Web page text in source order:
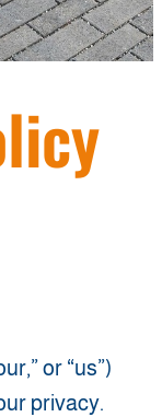
or “us”)
privacy.